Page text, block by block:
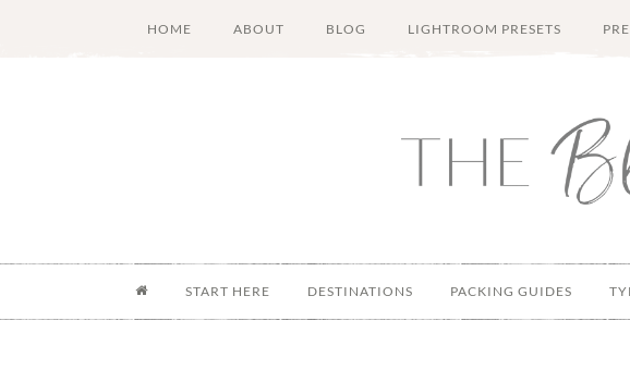
HOME ABOUT BLOG LIGHTROOM PRESETS
START HERE DESTINATIONS PACKING GUIDES